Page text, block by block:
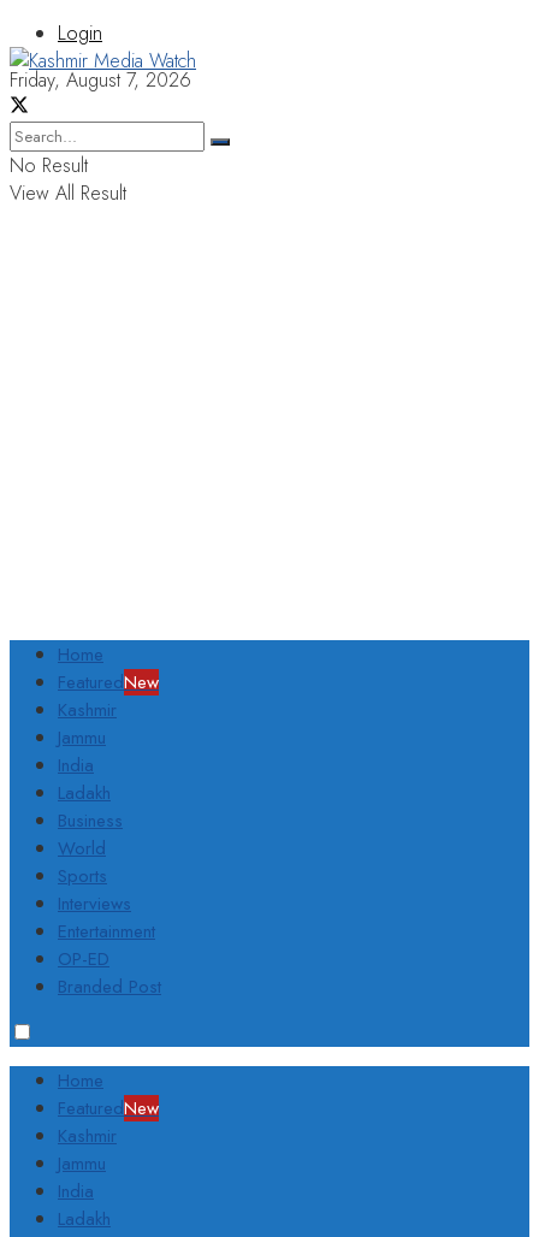
Login
Friday, August 7, 2026
No Result
View All Result
Home
FeaturedNew
Kashmir
Jammu
India
Ladakh
Business
World
Sports
Interviews
Entertainment
OP-ED
Branded Post
Home
FeaturedNew
Kashmir
Jammu
India
Ladakh